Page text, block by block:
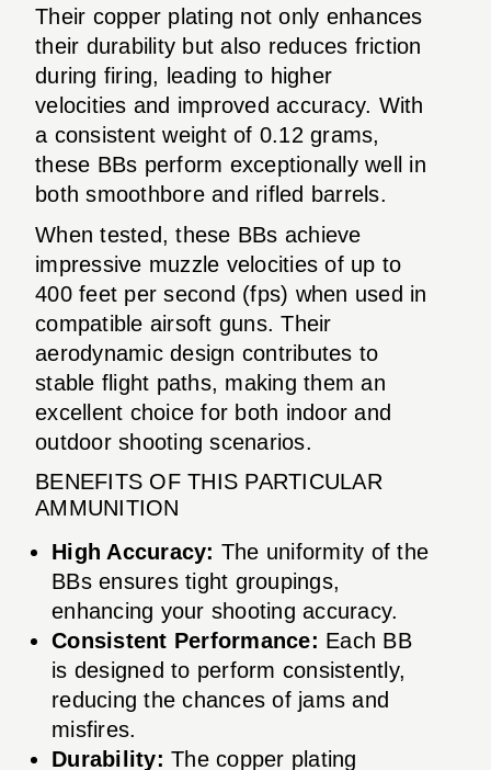
Their copper plating not only enhances
their durability but also reduces friction
during firing, leading to higher
velocities and improved accuracy. With
a consistent weight of 0.12 grams,
these BBs perform exceptionally well in
both smoothbore and rifled barrels.
When tested, these BBs achieve
impressive muzzle velocities of up to
400 feet per second (fps) when used in
compatible airsoft guns. Their
aerodynamic design contributes to
stable flight paths, making them an
excellent choice for both indoor and
outdoor shooting scenarios.
BENEFITS OF THIS PARTICULAR
AMMUNITION
High Accuracy: The uniformity of the
BBs ensures tight groupings,
enhancing your shooting accuracy.
Consistent Performance: Each BB
is designed to perform consistently,
reducing the chances of jams and
misfires.
Durability: The copper plating